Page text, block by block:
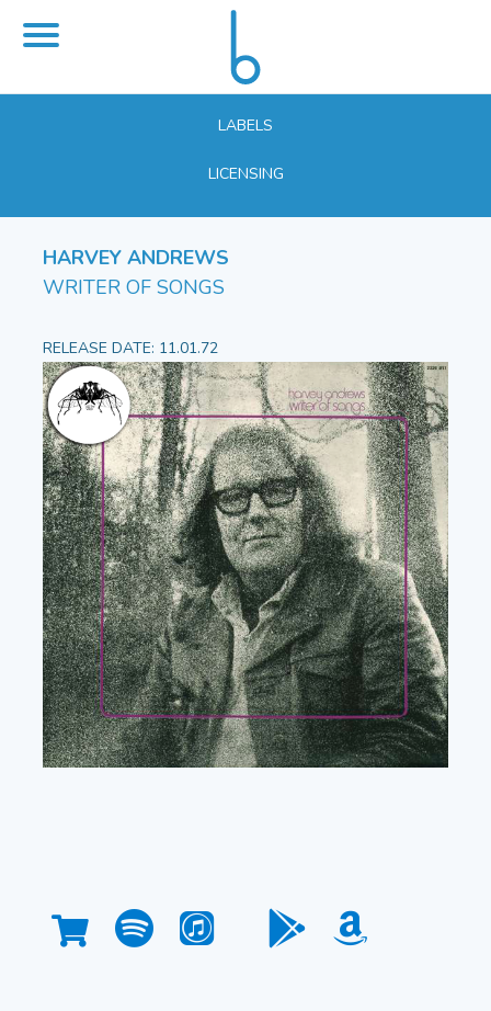
LABELS
LICENSING
HARVEY ANDREWS
WRITER OF SONGS
RELEASE DATE: 11.01.72